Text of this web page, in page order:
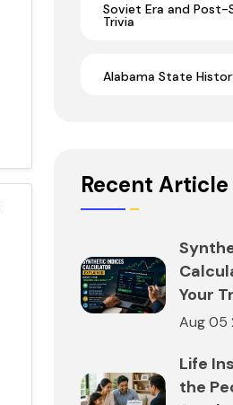
Soviet Era and
Trivia
Alabama State
Recent Article
Your
Aug 05
Life
the